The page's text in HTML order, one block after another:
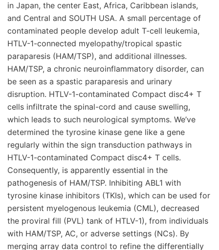
in Japan, the center East, Africa, Caribbean islands,
and Central and SOUTH USA. A small percentage of
contaminated people develop adult T-cell leukemia,
HTLV-1-connected myelopathy/tropical spastic
paraparesis (HAM/TSP), and additional illnesses.
HAM/TSP, a chronic neuroinflammatory disorder, can
be seen as a spastic paraparesis and urinary
disruption. HTLV-1-contaminated Compact disc4+ T
cells infiltrate the spinal-cord and cause swelling,
which leads to such neurological symptoms. We’ve
determined the tyrosine kinase gene like a gene
regularly within the sign transduction pathways in
HTLV-1-contaminated Compact disc4+ T cells.
Consequently, is apparently essential in the
pathogenesis of HAM/TSP. Inhibiting ABL1 with
tyrosine kinase inhibitors (TKIs), which can be used for
persistent myelogenous leukemia (CML), decreased
the proviral fill (PVL) tank of HTLV-1), from individuals
with HAM/TSP, AC, or adverse settings (NCs). By
merging array data control to refine the differentially